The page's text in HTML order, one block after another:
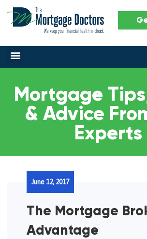
Mortgage
& Advice
Experts
The Mortgage
Advantage
June 12, 2017